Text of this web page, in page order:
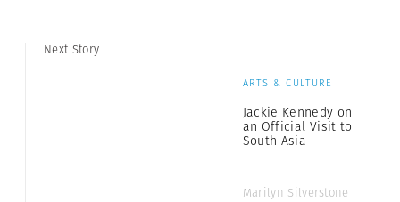
Next Story
ARTS & CULTURE
Jackie Kennedy on
an Official Visit to
South Asia
Marilyn Silverstone